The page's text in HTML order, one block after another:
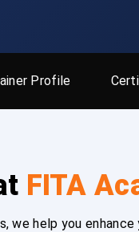
Profile
FITA
we help you